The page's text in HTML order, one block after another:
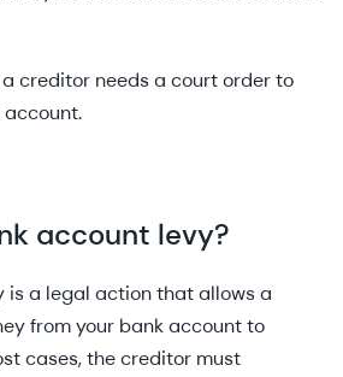
a creditor needs a court order to
account.
account levy?
is a legal action that allows a
from your bank account to
cases, the creditor must